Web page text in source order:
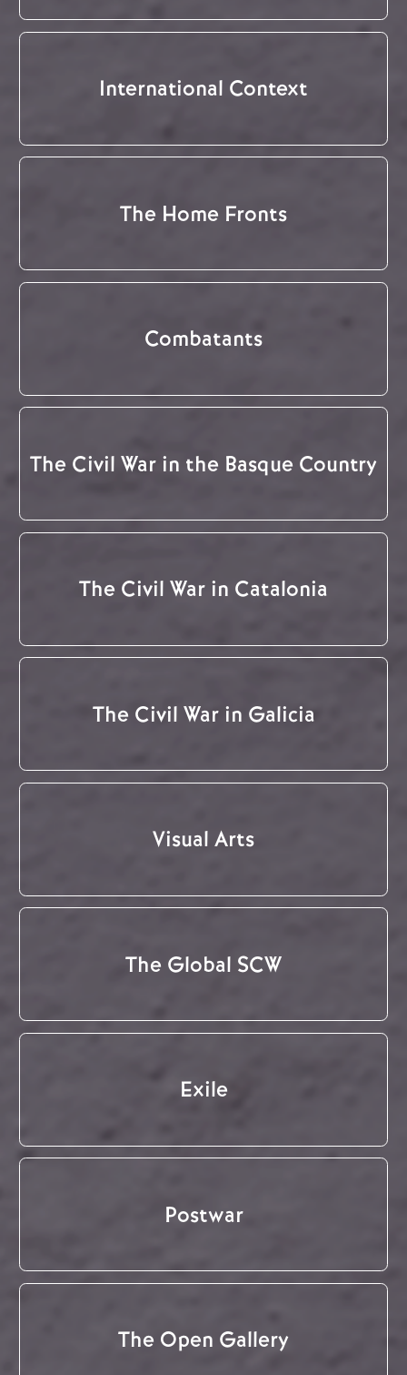
International Context
The Home Fronts
Combatants
The Civil War in the Basque Country
The Civil War in Catalonia
The Civil War in Galicia
Visual Arts
The Global SCW
Exile
Postwar
The Open Gallery